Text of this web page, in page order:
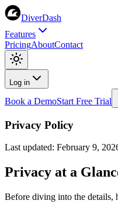
DiverDash
Features
PricingAboutContact
Log in
Book a DemoStart Free Trial
Privacy Policy
Last updated: February 9,
Privacy at a
Before diving into the details,